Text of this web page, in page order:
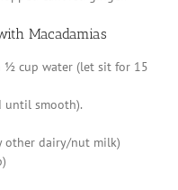
Macadamias
½ cup water (let sit for 15
until smooth).
other dairy/nut milk)